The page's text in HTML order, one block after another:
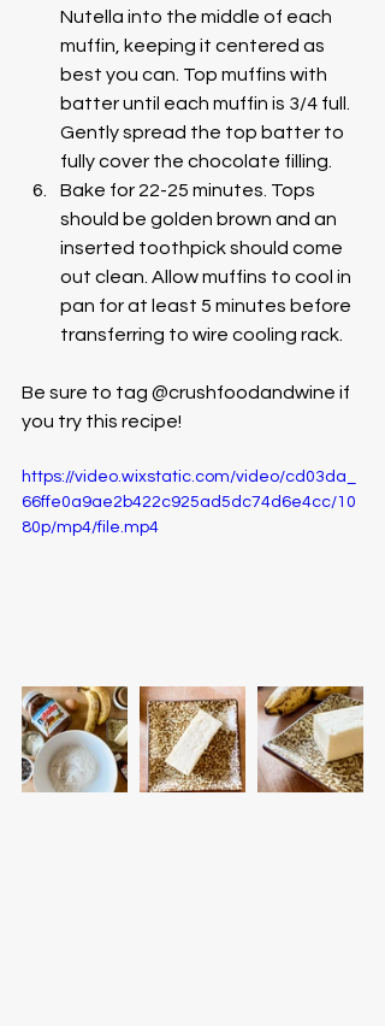
Nutella into the middle of each
muffin, keeping it centered as
best you can. Top muffins with
batter until each muffin is 3/4 full.
Gently spread the top batter to
fully cover the chocolate filling.
Bake for 22-25 minutes. Tops
should be golden brown and an
inserted toothpick should come
out clean. Allow muffins to cool in
pan for at least 5 minutes before
transferring to wire cooling rack.
Be sure to tag @crushfoodandwine if
you try this recipe!
https://video.wixstatic.com/video/cd03da_
66ffe0a9ae2b422c925ad5dc74d6e4cc/10
80p/mp4/file.mp4